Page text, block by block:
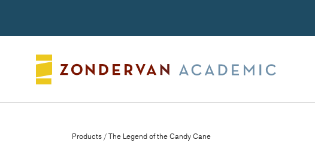
Products / The Legend of the Candy Cane